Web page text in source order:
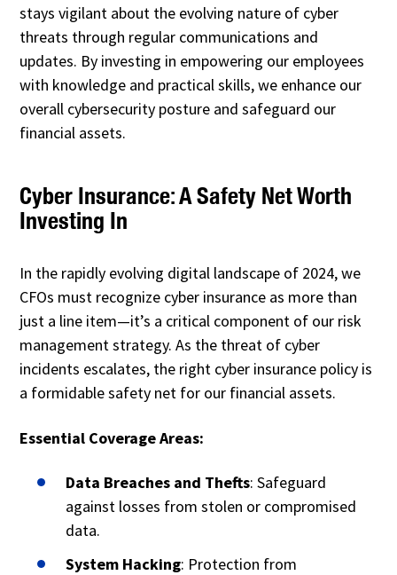
stays vigilant about the evolving nature of cyber
threats through regular communications and
updates. By investing in empowering our employees
with knowledge and practical skills, we enhance our
overall cybersecurity posture and safeguard our
financial assets.
Cyber Insurance: A Safety Net Worth
Investing In
In the rapidly evolving digital landscape of 2024, we
CFOs must recognize cyber insurance as more than
just a line item—it’s a critical component of our risk
management strategy. As the threat of cyber
incidents escalates, the right cyber insurance policy is
a formidable safety net for our financial assets.
Essential Coverage Areas:
Data Breaches and Thefts: Safeguard
against losses from stolen or compromised
data.
System Hacking: Protection from